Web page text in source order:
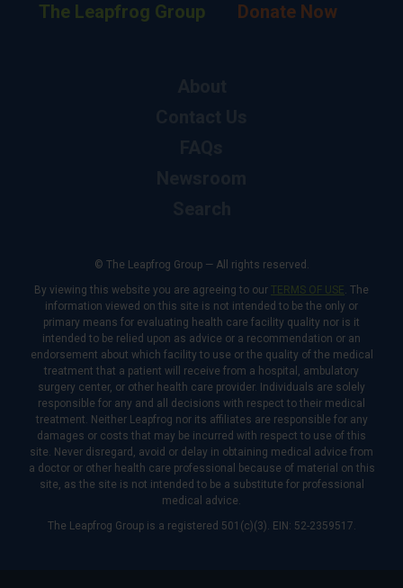
The Leapfrog Group Donate Now
© The Leapfrog Group — All rights reserved.
By viewing this website you are agreeing to our TERMS OF USE. The
information viewed on this site is not intended to be the only or
primary means for evaluating health care facility quality nor is it
intended to be relied upon as advice or a recommendation or an
endorsement about which facility to use or the quality of the medical
treatment that a patient will receive from a hospital, ambulatory
surgery center, or other health care provider. Individuals are solely
responsible for any and all decisions with respect to their medical
treatment. Neither Leapfrog nor its affiliates are responsible for any
damages or costs that may be incurred with respect to use of this
site. Never disregard, avoid or delay in obtaining medical advice from
a doctor or other health care professional because of material on this
site, as the site is not intended to be a substitute for professional
medical advice.
The Leapfrog Group is a registered 501(c)(3). EIN: 52-2359517.